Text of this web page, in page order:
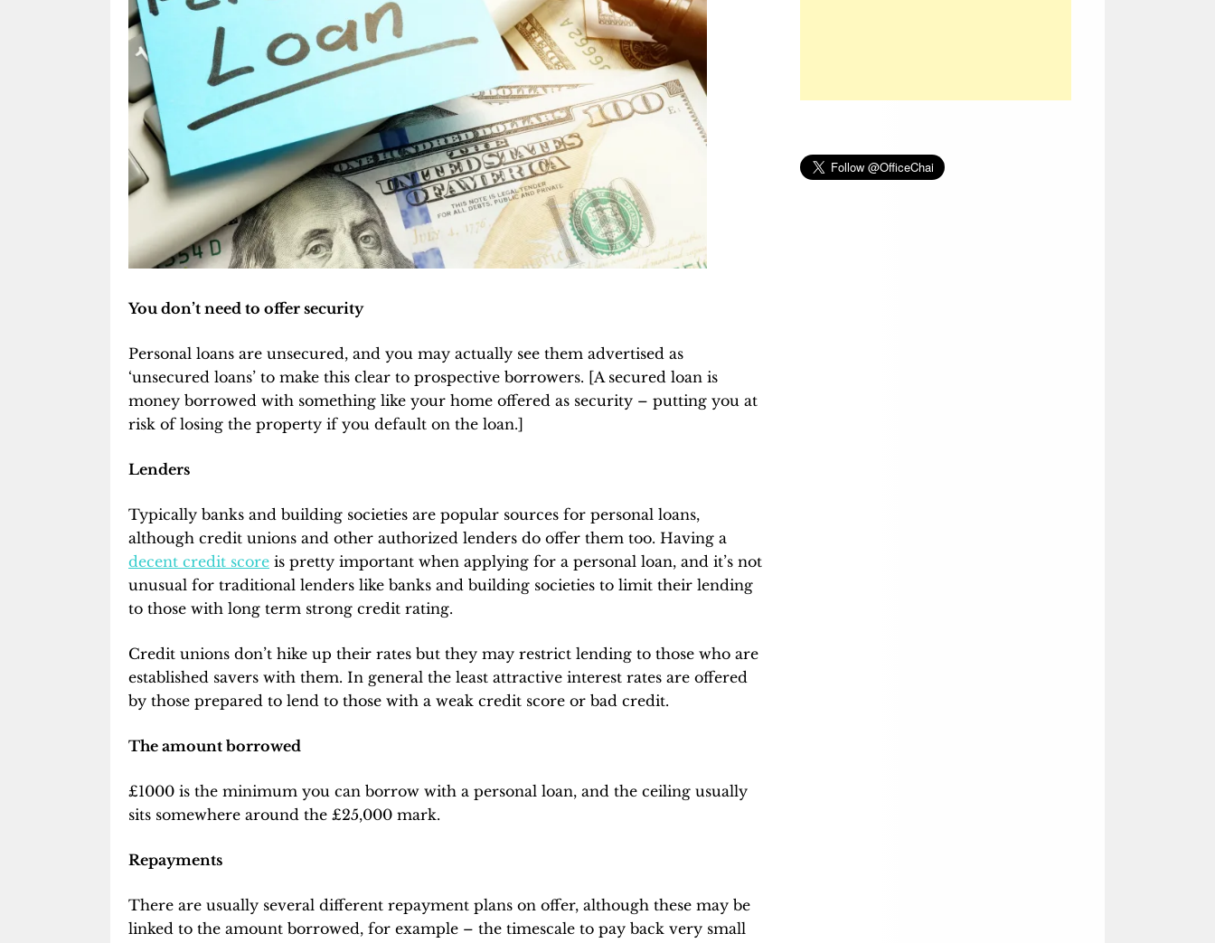
You don’t need to offer security
Personal loans are unsecured, and you may actually see them advertised as
‘unsecured loans’ to make this clear to prospective borrowers. [A secured loan is
money borrowed with something like your home offered as security – putting you at
risk of losing the property if you default on the loan.]
Lenders
Typically banks and building societies are popular sources for personal loans,
although credit unions and other authorized lenders do offer them too. Having a
decent credit score is pretty important when applying for a personal loan, and it’s not
unusual for traditional lenders like banks and building societies to limit their lending
to those with long term strong credit rating.
Credit unions don’t hike up their rates but they may restrict lending to those who are
established savers with them. In general the least attractive interest rates are offered
by those prepared to lend to those with a weak credit score or bad credit.
The amount borrowed
£1000 is the minimum you can borrow with a personal loan, and the ceiling usually
sits somewhere around the £25,000 mark.
Repayments
There are usually several different repayment plans on offer, although these may be
linked to the amount borrowed, for example – the timescale to pay back very small